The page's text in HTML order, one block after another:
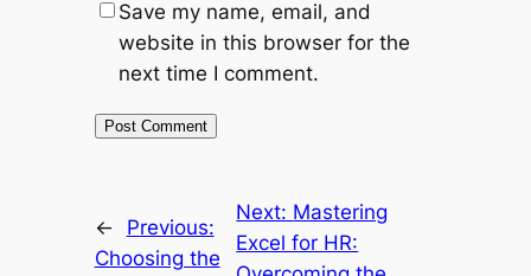
Save my name, email, and
website in this browser for the
next time I comment.
←
Previous:
Choosing the
Next: Mastering
Excel for HR: